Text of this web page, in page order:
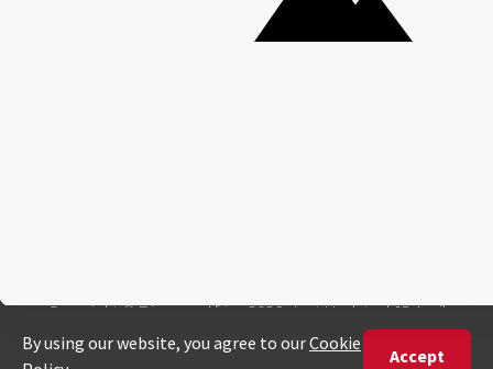
Copyright © Discover Africa 2026 • Last Updated: 18 April
2024